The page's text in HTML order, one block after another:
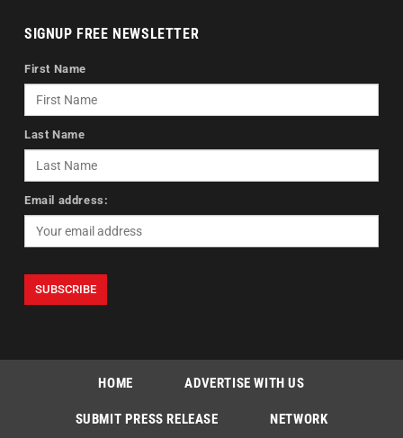
SIGNUP FREE NEWSLETTER
First Name
Last Name
Email address:
HOME ADVERTISE WITH US
SUBMIT PRESS RELEASE NETWORK